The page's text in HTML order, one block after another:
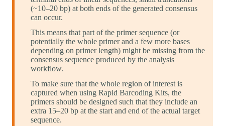
(~10–20 bp) at both ends of the generated consensus
can occur.
This means that part of the primer sequence (or
potentially the whole primer and a few more bases
depending on primer length) might be missing from the
consensus sequence produced by the analysis
workflow.
To make sure that the whole region of interest is
captured when using Rapid Barcoding Kits, the
primers should be designed such that they include an
extra 15–20 bp at the start and end of the actual target
sequence.